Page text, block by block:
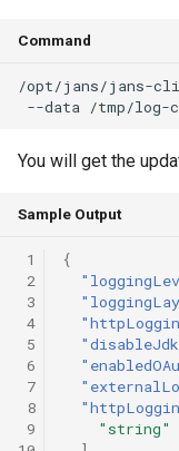
Command
/opt/jans/jans-
You will get the
Sample Output
1
2
3
4
5
6
7
8
9
{
"string"